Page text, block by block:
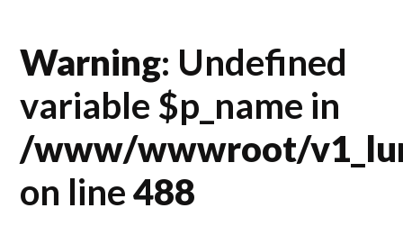
Warning: Undefined
variable $p_name in
/www/wwwroot/
on line488